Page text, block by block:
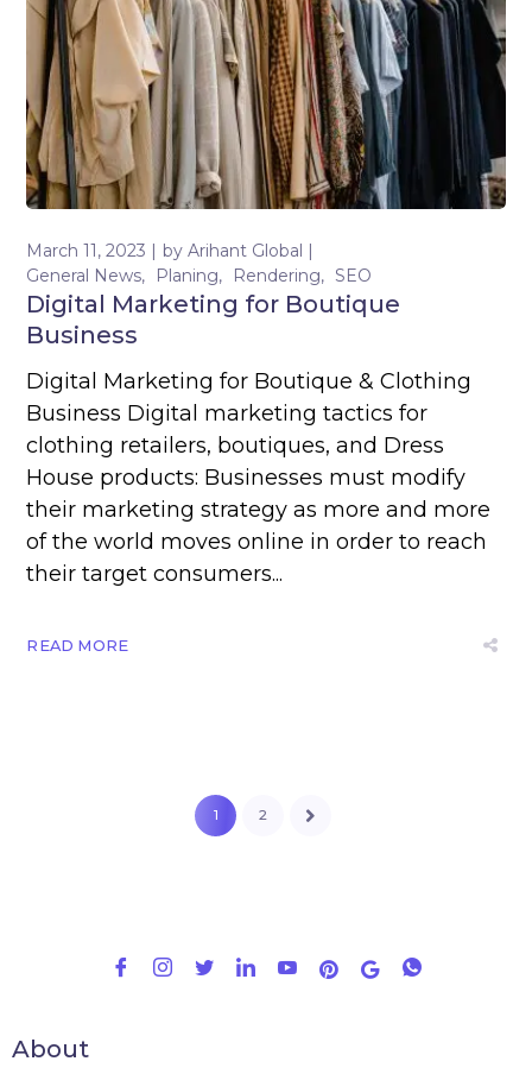
March 11, 2023 byArihant Global
General News
Planing Rendering SEO
Digital Marketing for Boutique
Business
Digital Marketing for Boutique & Clothing
Business Digital marketing tactics for
clothing retailers, boutiques, and Dress
House products: Businesses must modify
their marketing strategy as more and more
of the world moves online in order to reach
their target consumers...
READ MORE
1 2
About